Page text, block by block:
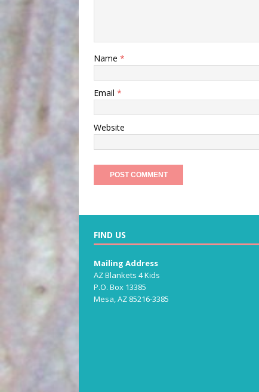
Name *
Email *
Website
FIND US
Mailing Address
AZ Blankets 4 Kids
P.O. Box 13385
Mesa, AZ 85216-3385